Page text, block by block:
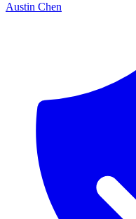
Austin Chen